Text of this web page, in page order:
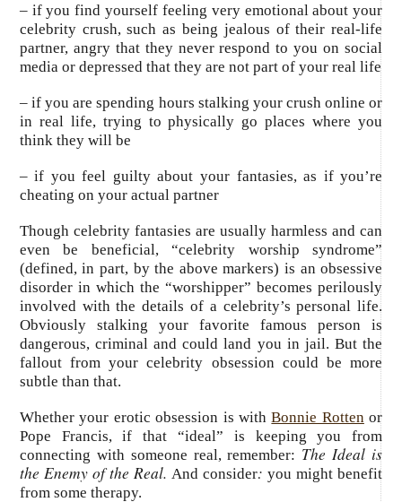
– if you find yourself feeling very emotional about your
celebrity crush, such as being jealous of their real-life
partner, angry that they never respond to you on social
media or depressed that they are not part of your real life
– if you are spending hours stalking your crush online or
in real life, trying to physically go places where you
think they will be
– if you feel guilty about your fantasies, as if you’re
cheating on your actual partner
Though celebrity fantasies are usually harmless and can
even be beneficial, “celebrity worship syndrome”
(defined, in part, by the above markers) is an obsessive
disorder in which the “worshipper” becomes perilously
involved with the details of a celebrity’s personal life.
Obviously stalking your favorite famous person is
dangerous, criminal and could land you in jail. But the
fallout from your celebrity obsession could be more
subtle than that.
Whether your erotic obsession is withBonnie Rottenor
Pope Francis, if that “ideal” is keeping you from
connecting with someone real, remember: The Ideal is
the Enemy of the Real.And consider: you might benefit
from some therapy.